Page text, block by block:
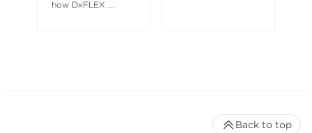
how DxFLEX ...
Back to top